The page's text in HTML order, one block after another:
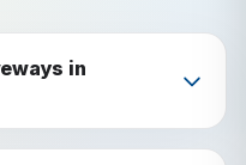
in
every job. If